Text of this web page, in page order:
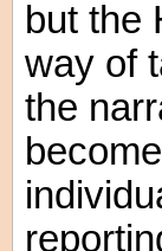
but the
way of
the